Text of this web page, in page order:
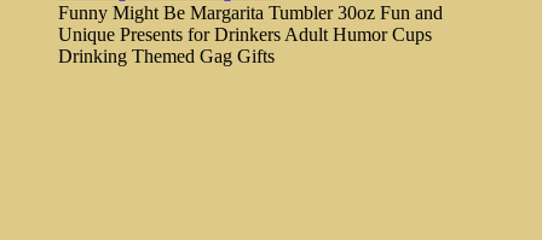
Funny Might Be Margarita Tumbler 30oz Fun and
Unique Presents for Drinkers Adult Humor Cups
Drinking Themed Gag Gifts